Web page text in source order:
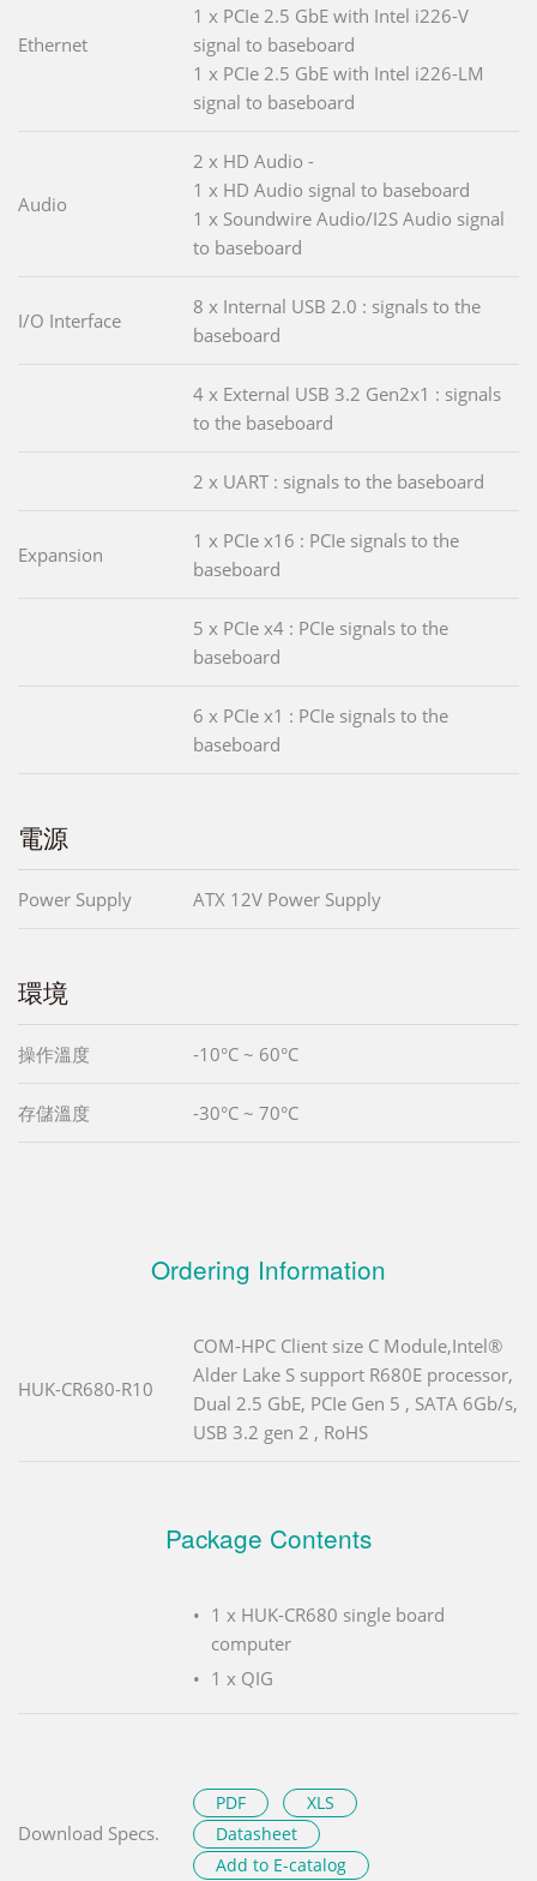
Ethernet
1 x PCIe 2.5 GbE with Intel i226-V
signal to baseboard
1 x PCIe 2.5 GbE with Intel i226-LM
signal to baseboard
Audio
2 x HD Audio -
1 x HD Audio signal to baseboard
1 x Soundwire Audio/I2S Audio signal
to baseboard
I/O Interface
8 x Internal USB 2.0 : signals to the
baseboard
4 x External USB 3.2 Gen2x1 : signals
to the baseboard
2 x UART : signals to the baseboard
Expansion
1 x PCIe x16 : PCIe signals to the
baseboard
5 x PCIe x4 : PCIe signals to the
baseboard
6 x PCIe x1 : PCIe signals to the
baseboard
電源
Power Supply ATX 12V Power Supply
環境
操作溫度 -10°C ~ 60°C
存儲溫度 -30°C ~ 70°C
Ordering Information
HUK-CR680-R10
COM-HPC Client size C Module,Intel®
Alder Lake S support R680E processor,
Dual 2.5 GbE, PCIe Gen 5 , SATA 6Gb/s,
USB 3.2 gen 2 , RoHS
Package Contents
1 x HUK-CR680 single board
computer
1 x QIG
Download Specs.
PDF
XLS
Datasheet
Add to E-catalog